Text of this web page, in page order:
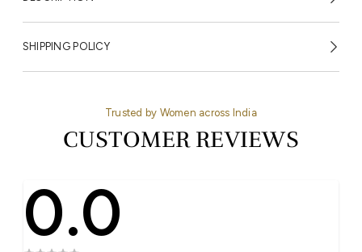
SHIPPING POLICY
Trusted by Women across India
CUSTOMER REVIEWS
0.0